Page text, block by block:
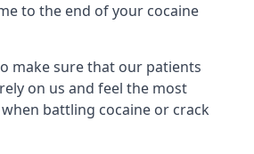
to the end of your cocaine
make sure that our patients
on us and feel the most
battling cocaine or crack